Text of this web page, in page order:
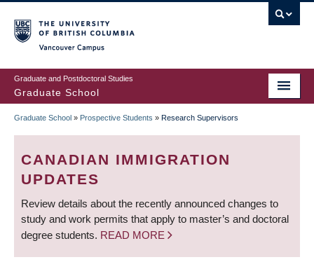
to
main
content
Graduate and Postdoctoral Studies
Graduate School
BREADCRUMB
Graduate School » Prospective Students » Research Supervisors
CANADIAN IMMIGRATION
UPDATES
Review details about the recently announced changes to
study and work permits that apply to master’s and doctoral
degree students. READ MORE